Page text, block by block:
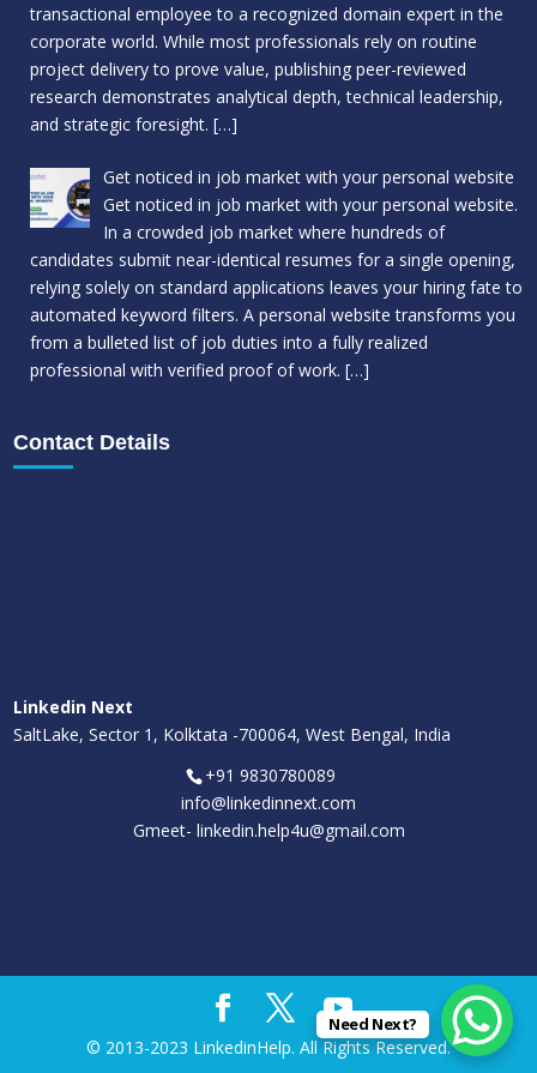
transactional employee to a recognized domain expert in the
corporate world. While most professionals rely on routine
project delivery to prove value, publishing peer-reviewed
research demonstrates analytical depth, technical leadership,
and strategic foresight. […]
Get noticed in job market with your personal website
Get noticed in job market with your personal website.
In a crowded job market where hundreds of
candidates submit near-identical resumes for a single opening,
relying solely on standard applications leaves your hiring fate to
automated keyword filters. A personal website transforms you
from a bulleted list of job duties into a fully realized
professional with verified proof of work. […]
Contact Details
Linkedin Next
SaltLake, Sector 1, Kolktata -700064, West Bengal, India
+91 9830780089
info@linkedinnext.com
Gmeet- linkedin.help4u@gmail.com
© 2013-2023 LinkedinHelp. All Rights Reserved.
Need Next?